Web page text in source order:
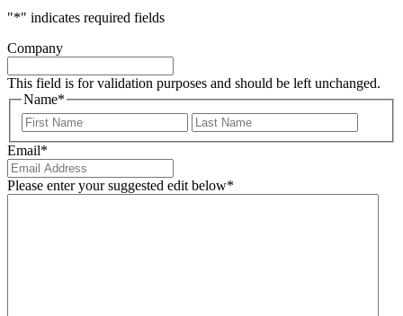
"*" indicates required fields
Company
This field is for validation purposes and should be left unchanged.
Name*
First
Email*
Please enter your suggested edit below*